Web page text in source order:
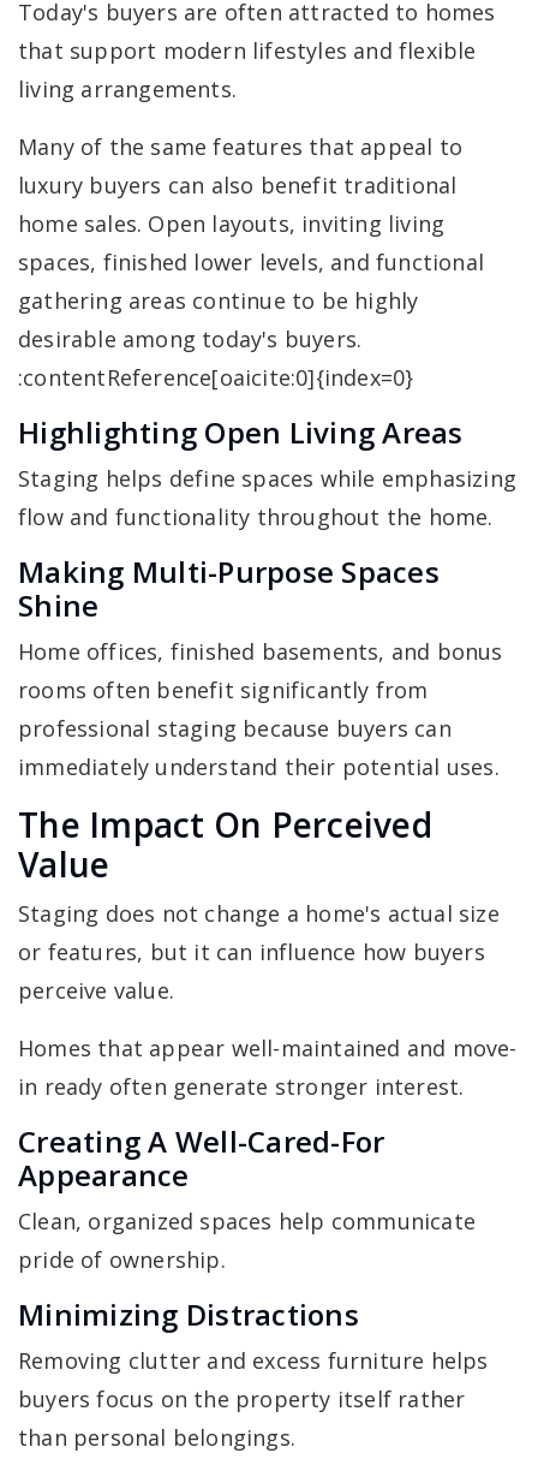
Today's buyers are often attracted to homes
that support modern lifestyles and flexible
living arrangements.
Many of the same features that appeal to
luxury buyers can also benefit traditional
home sales. Open layouts, inviting living
spaces, finished lower levels, and functional
gathering areas continue to be highly
desirable among today's buyers.
:contentReference[oaicite:0]{index=0}
Highlighting Open Living Areas
Staging helps define spaces while emphasizing
flow and functionality throughout the home.
Making Multi-Purpose Spaces
Shine
Home offices, finished basements, and bonus
rooms often benefit significantly from
professional staging because buyers can
immediately understand their potential uses.
The Impact On Perceived
Value
Staging does not change a home's actual size
or features, but it can influence how buyers
perceive value.
Homes that appear well-maintained and move-
in ready often generate stronger interest.
Creating A Well-Cared-For
Appearance
Clean, organized spaces help communicate
pride of ownership.
Minimizing Distractions
Removing clutter and excess furniture helps
buyers focus on the property itself rather
than personal belongings.